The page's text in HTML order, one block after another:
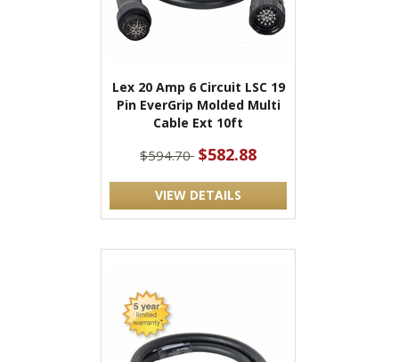
Lex 20 Amp 6 Circuit LSC 19
Pin EverGrip Molded Multi
Cable Ext 10ft
$594.70 $582.88
VIEW DETAILS